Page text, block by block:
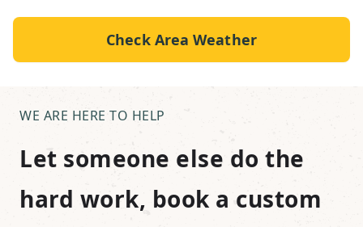
Check Area Weather
WE ARE HERE TO HELP
Let someone else do the
hard work, book a custom